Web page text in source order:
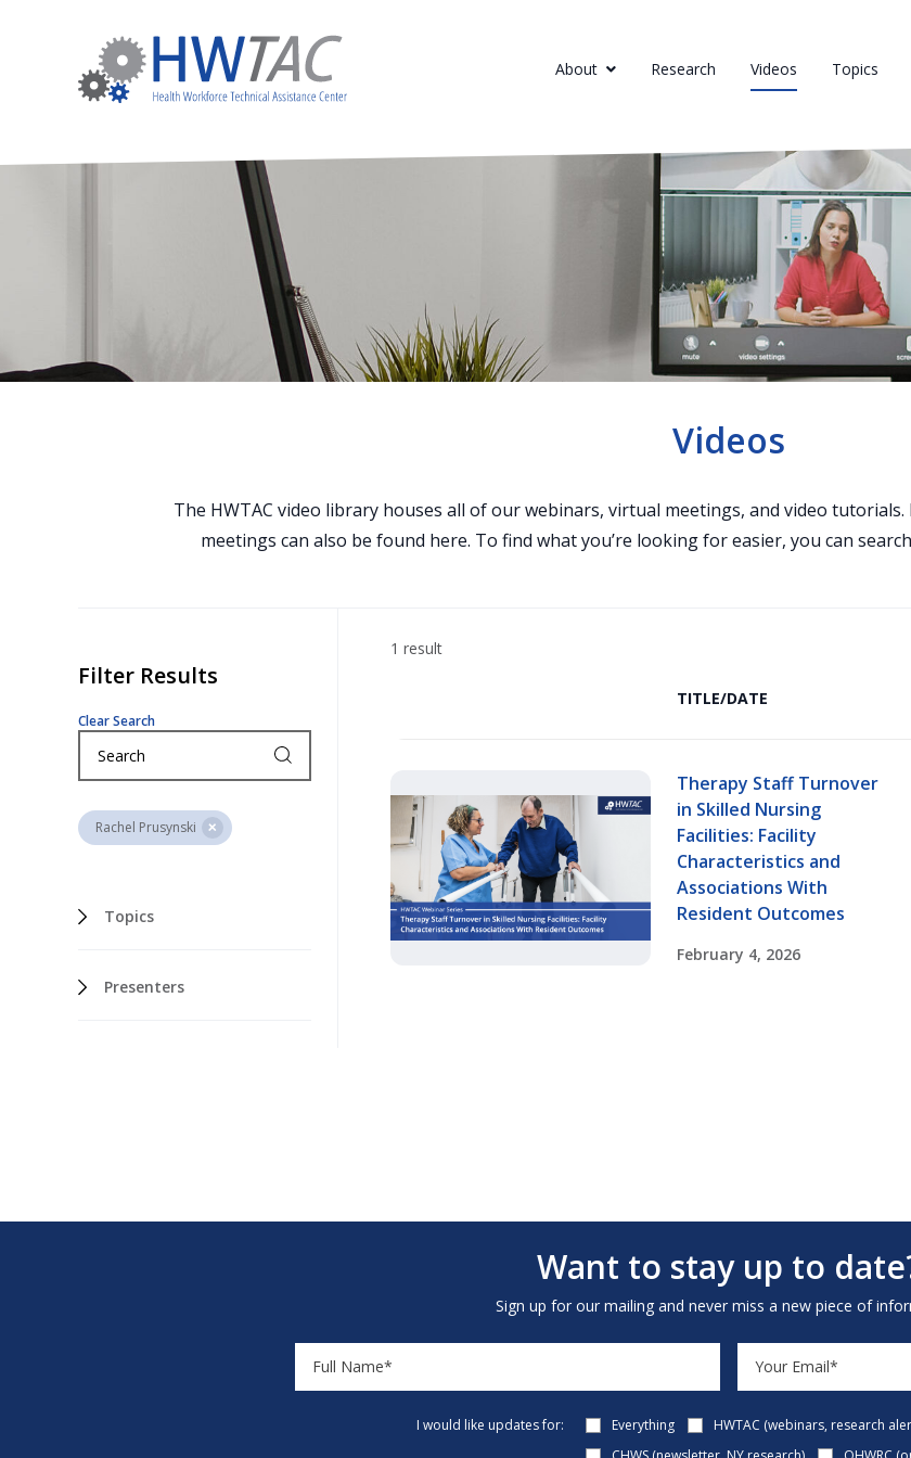
About Research Videos Topics
Videos
The HWTAC video library houses all of our webinars, virtual meetings, and video
meetings can also be found here. To find what you’re looking for easier, you can
Filter Results
Clear Search
Rachel Prusynski
Topics
Presenters
1 result
TITLE/DATE
Therapy Staff Turnover
in Skilled Nursing
Facilities: Facility
Characteristics and
Associations With
Resident Outcomes
February 4, 2026
Want to stay up to
Sign up for our mailing and never miss a new piece of
I would like updates for: Everything
HWTAC (webinars, research